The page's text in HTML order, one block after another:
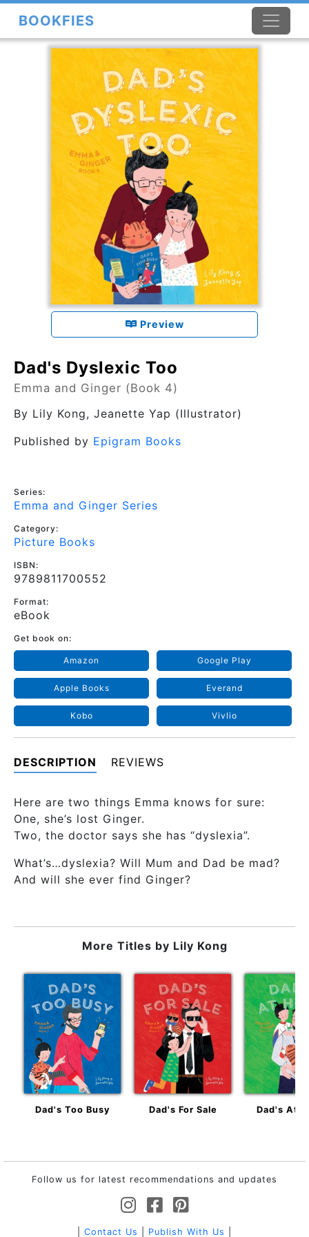
BOOKFIES
Preview
Dad's Dyslexic Too
Emma and Ginger (Book 4)
By Lily Kong, Jeanette Yap (Illustrator)
Published by Epigram Books
Series:
Emma and Ginger Series
Category:
Picture Books
ISBN:
9789811700552
Format:
eBook
Get book on:
Amazon Google Play
Apple Books Everand
Kobo Vivlio
DESCRIPTION REVIEWS
Here are two things Emma knows for sure:
One, she’s lost Ginger.
Two, the doctor says she has “dyslexia”.
What’s…dyslexia? Will Mum and Dad be mad?
And will she ever find Ginger?
More Titles by Lily Kong
Dad's Too Busy Dad's For Sale Dad's At
Follow us for latest recommendations and updates
Contact Us Publish With Us